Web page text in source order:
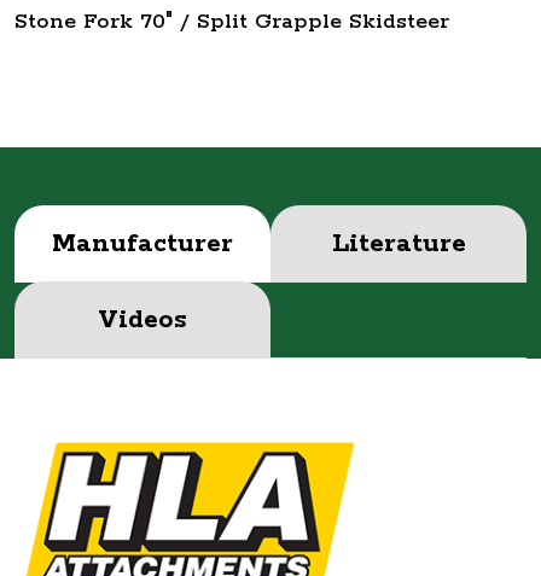
Stone Fork 70" / Split Grapple Skidsteer
Manufacturer Literature
Videos